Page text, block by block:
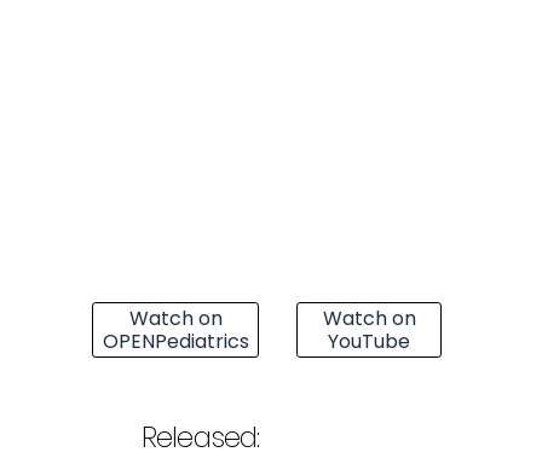
Watch on
OPENPediatrics
Watch on
YouTube
Released: